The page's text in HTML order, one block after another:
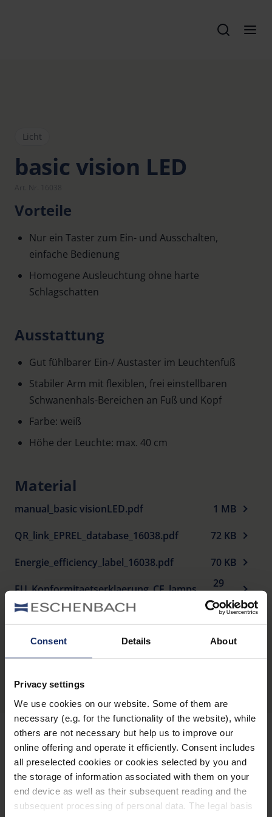
Consent Details About
Privacy settings
We use cookies on our website. Some of them are
necessary (e.g. for the functionality of the website), while
others are not necessary but help us to improve our
online offering and operate it efficiently. Consent includes
all preselected cookies or cookies selected by you and
the storage of information associated with them on your
end device as well as their subsequent reading and the
subsequent processing of personal data. The legal basis
Licht
basic vision LED
Vorteile
Nur ein Taster zum Ein- und Ausschalten,
einfache Bedienung
Homogene Ausleuchtung ohne harte
Schlagschatten
Ausstattung
Gut fühlbarer Ein-/ Austaster im Leuchtenfuß
Stabiler Arm mit flexiblen, frei einstellbaren
Schwanenhals-Bereichen an Fuß und Kopf
Farbe: weiß
Höhe der Leuchte: max. 40 cm
Material
manual_basic visionLED.pdf
1 MB
QR_link_EPREL_database_16038.pdf
72 KB
Energie_efficiency_label_16038.pdf
70 KB
EU_Konformitaetserklaerung_CE_lamps_de.pdf 29
KB
Produktübersicht
Informiert bleiben
Warum Eschenbach?